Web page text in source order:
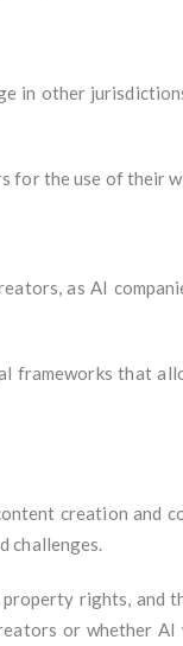
in other
for the use of their
as AI
frameworks that
creation and
challenges.
rights, and
or whether